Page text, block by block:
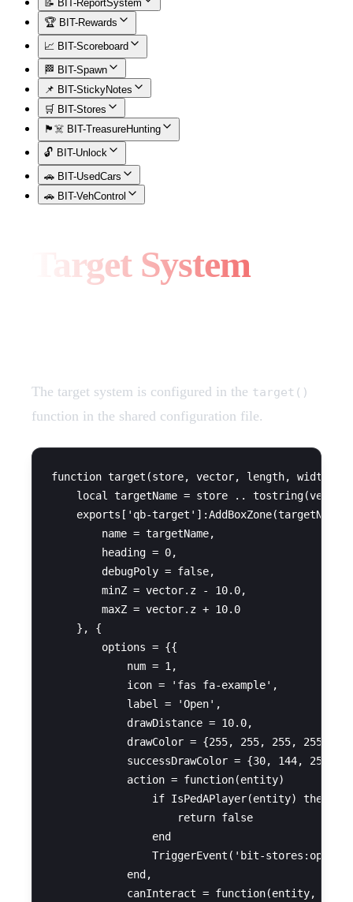
📝 BIT-ReportSystem
🏆 BIT-Rewards
📈 BIT-Scoreboard
🏁 BIT-Spawn
📌 BIT-StickyNotes
🛒 BIT-Stores
🏴‍☠️ BIT-TreasureHunting
🔓 BIT-Unlock
🚗 BIT-UsedCars
🚗 BIT-VehControl
Target System
The target system is configured in the target()
function in the shared configuration file.
function target(store, vector, length, width,
local targetName = store ..
exports['qb-
        name = targetName,
        heading = 0,
        debugPoly = false,
        minZ = vector.z - 10.0,
        maxZ = vector.z + 10.0
    }, {
        options = {{
            num = 1,
            icon = 'fas fa-example',
            label = 'Open',
            drawDistance = 10.0,
            drawColor = {255, 255, 255, 255},
successDrawColor = {30, 144, 255,
            action = function(entity)
                if IsPedAPlayer(entity) then
                    return false
                end
TriggerEvent('bit-
            end,
canInteract = function(entity,